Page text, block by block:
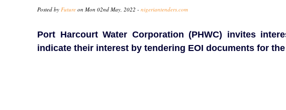
Posted by Future on Mon 02nd May, 2022 - nigeriantenders.com
Port Harcourt Water Corporation (PHWC) invites
indicate their interest by tendering EOI documents for